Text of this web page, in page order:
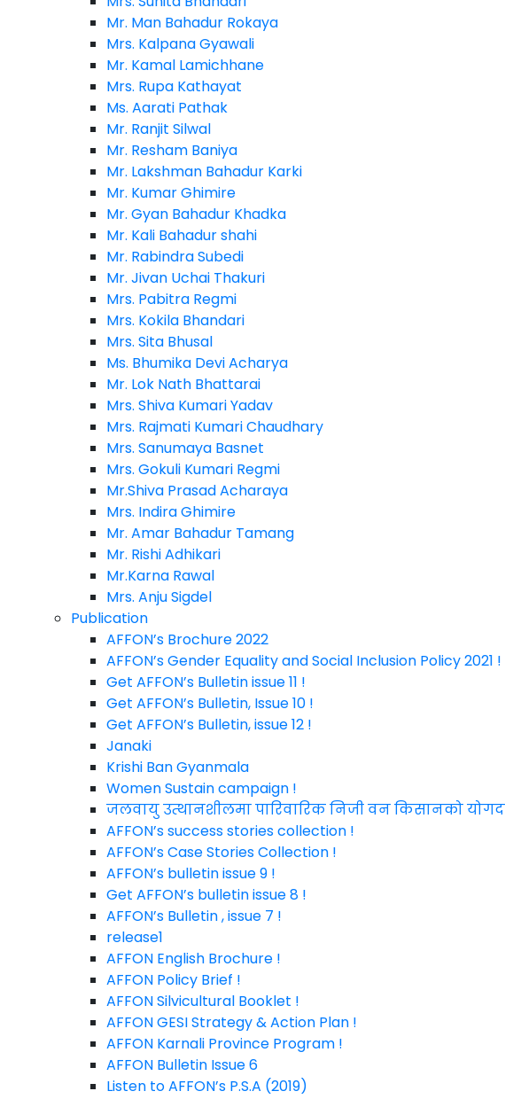
Mr. Man Bahadur Rokaya
Mrs. Kalpana Gyawali
Mr. Kamal Lamichhane
Mrs. Rupa Kathayat
Ms. Aarati Pathak
Mr. Ranjit Silwal
Mr. Resham Baniya
Mr. Lakshman Bahadur Karki
Mr. Kumar Ghimire
Mr. Gyan Bahadur Khadka
Mr. Kali Bahadur shahi
Mr. Rabindra Subedi
Mr. Jivan Uchai Thakuri
Mrs. Pabitra Regmi
Mrs. Kokila Bhandari
Mrs. Sita Bhusal
Ms. Bhumika Devi Acharya
Mr. Lok Nath Bhattarai
Mrs. Shiva Kumari Yadav
Mrs. Rajmati Kumari Chaudhary
Mrs. Sanumaya Basnet
Mrs. Gokuli Kumari Regmi
Mr.Shiva Prasad Acharaya
Mrs. Indira Ghimire
Mr. Amar Bahadur Tamang
Mr. Rishi Adhikari
Mr.Karna Rawal
Mrs. Anju Sigdel
Publication
AFFON’s Brochure 2022
AFFON’s Gender Equality and Social Inclusion Policy 2021 !
Get AFFON’s Bulletin issue 11 !
Get AFFON’s Bulletin, Issue 10 !
Get AFFON’s Bulletin, issue 12 !
Janaki
Krishi Ban Gyanmala
Women Sustain campaign !
जलवायु उत्थानशीलमा पारिवारिक निजी वन किसानको
AFFON’s success stories collection !
AFFON’s Case Stories Collection !
AFFON’s bulletin issue 9 !
Get AFFON’s bulletin issue 8 !
AFFON’s Bulletin , issue 7 !
release1
AFFON English Brochure !
AFFON Policy Brief !
AFFON Silvicultural Booklet !
AFFON GESI Strategy & Action Plan !
AFFON Karnali Province Program !
AFFON Bulletin Issue 6
Listen to AFFON’s P.S.A (2019)